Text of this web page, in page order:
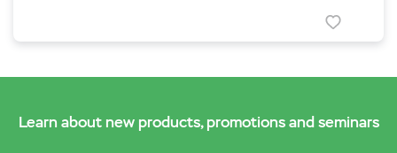
Learn about new products, promotions and seminars